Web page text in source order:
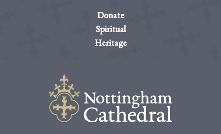
Donate
Spiritual
Heritage